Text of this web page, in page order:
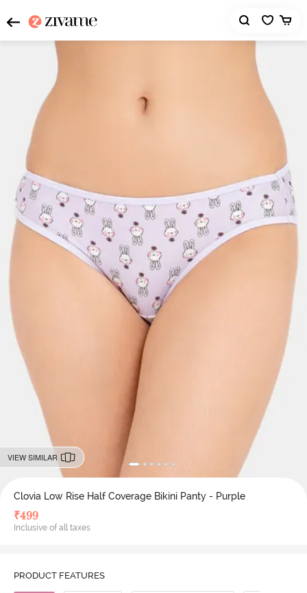
VIEW SIMILAR
Clovia Low Rise Half Coverage Bikini Panty - Purple
₹499
Inclusive of all taxes
PRODUCT FEATURES